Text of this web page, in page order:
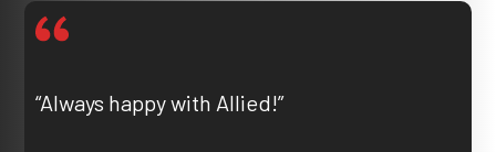
“Always happy with Allied!”